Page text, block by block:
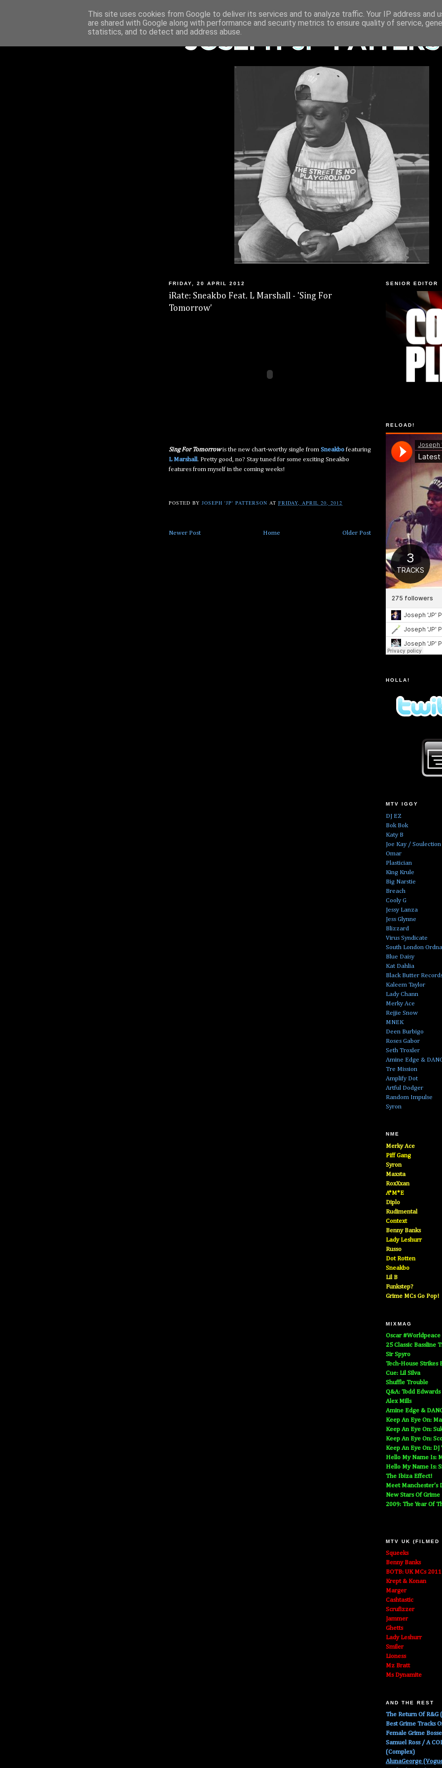
FRIDAY, 20 APRIL 2012
iRate: Sneakbo Feat. L Marshall - 'Sing For
Tomorrow'
Sing For Tomorrowis the new chart-worthy single from Sneakbo featuring
L Marshall. Pretty good, no? Stay tuned for some exciting Sneakbo
features from myself in the coming weeks!
POSTED BYJOSEPH 'JP' PATTERSON ATFRIDAY, APRIL 20, 2012
Newer Post Older Post
Home
SENIOR EDITOR
RELOAD!
HOLLA!
MTV IGGY
DJ EZ
Bok Bok
Katy B
Joe Kay / Soulection
Omar
Plastician
King Krule
Big Narstie
Breach
Cooly G
Jessy Lanza
Jess Glynne
Blizzard
Virus Syndicate
South London
Blue Daisy
Kat Dahlia
Black Butter
Kaleem Taylor
Lady Chann
Merky Ace
Rejjie Snow
MNEK
Deen Burbigo
Roses Gabor
Seth Troxler
Amine Edge &
Tre Mission
Amplify Dot
Artful Dodger
Random Impulse
Syron
NME
Merky Ace
Piff Gang
Syron
Maxsta
RoxXxan
A*M*E
Diplo
Rudimental
Context
Benny Banks
Lady Leshurr
Russo
Dot Rotten
Sneakbo
Lil B
Funkstep?
Grime MCs Go Pop!
MIXMAG
Oscar #Worldpeace
25 Classic Bassline
Sir Spyro
Tech-House Strikes
Cue: Lil Silva
Shuffle Trouble
Q&A: Todd Edwards
Alex Mills
Amine Edge &
Keep An Eye On:
Keep An Eye On:
Keep An Eye On:
Keep An Eye On: DJ
Hello My Name Is:
Hello My Name Is:
The Ibiza Effect!
Meet Manchester's
New Stars Of Grime
2009: The Year Of
MTV UK (FILMED
Squeeks
Benny Banks
BOTB: UK MCs 2011
Krept & Konan
Marger
Cashtastic
Scrufizzer
Jammer
Ghetts
Lady Leshurr
Smiler
Lioness
Mz Bratt
Ms Dynamite
AND THE REST
The Return Of R&G
Best Grime Tracks
Female Grime
Samuel Ross / A
(Complex)
AlunaGeorge
This site uses cookies from Google to deliver its services and to analyze traffic. Your IP address and
are shared with Google along with performance and security metrics to ensure quality of service,
statistics, and to detect and address abuse.